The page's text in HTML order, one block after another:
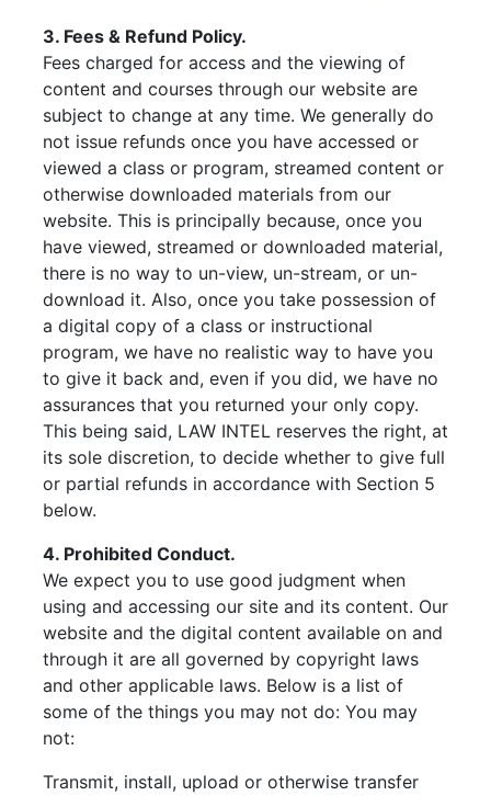
3. Fees & Refund Policy.
Fees charged for access and the viewing of
content and courses through our website are
subject to change at any time. We generally do
not issue refunds once you have accessed or
viewed a class or program, streamed content or
otherwise downloaded materials from our
website. This is principally because, once you
have viewed, streamed or downloaded material,
there is no way to un-view, un-stream, or un-
download it. Also, once you take possession of
a digital copy of a class or instructional
program, we have no realistic way to have you
to give it back and, even if you did, we have no
assurances that you returned your only copy.
This being said, LAW INTEL reserves the right, at
its sole discretion, to decide whether to give full
or partial refunds in accordance with Section 5
below.
4. Prohibited Conduct.
We expect you to use good judgment when
using and accessing our site and its content. Our
website and the digital content available on and
through it are all governed by copyright laws
and other applicable laws. Below is a list of
some of the things you may not do: You may
not:
Transmit, install, upload or otherwise transfer